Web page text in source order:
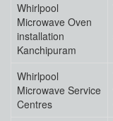
Whirlpool
Microwave Oven
installation
Kanchipuram
Whirlpool
Microwave Service
Centres